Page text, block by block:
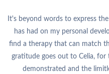
It's beyond words to express
has had on my personal
find a therapy that can match
gratitude goes out to Celia, for
demonstrated and the